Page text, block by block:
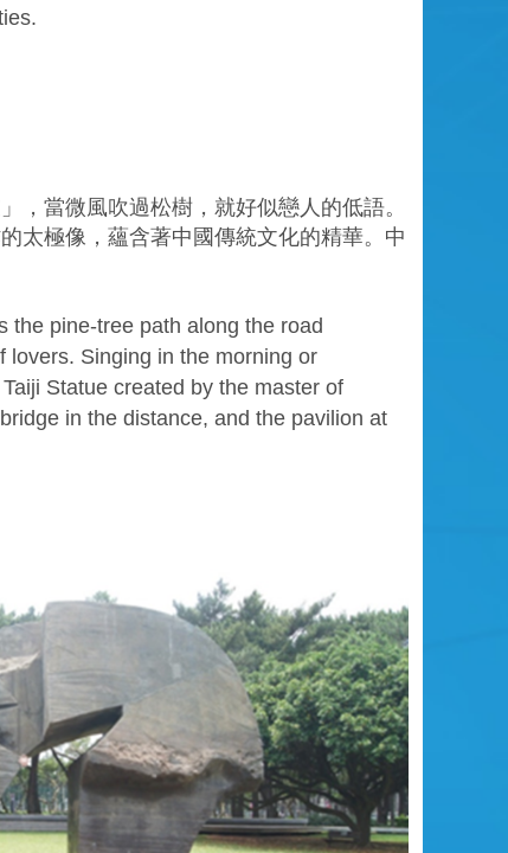
，當微風吹過松樹，就好似戀人的低語。
太極像，蘊含著中國傳統文化的精華。中
the pine-tree path along the road
lovers. Singing in the morning or
Statue created by the master of
in the distance, and the pavilion at